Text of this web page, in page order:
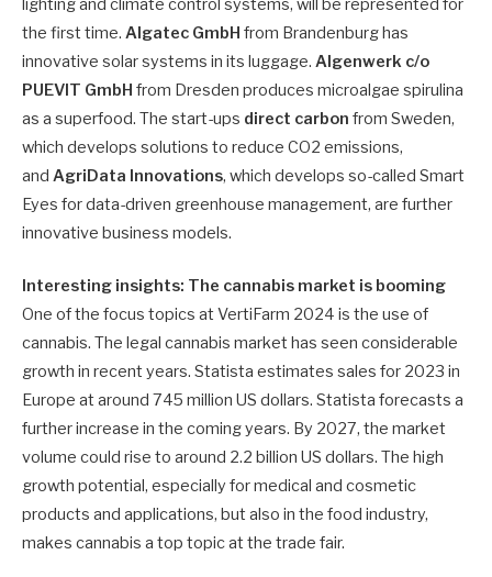
lighting and climate control systems, will be represented for
the first time. Algatec GmbH from Brandenburg has
innovative solar systems in its luggage. Algenwerk c/o
PUEVIT GmbH from Dresden produces microalgae spirulina
as a superfood. The start-ups direct carbon from Sweden,
which develops solutions to reduce CO2 emissions,
and AgriData Innovations, which develops so-called Smart
Eyes for data-driven greenhouse management, are further
innovative business models.
Interesting insights: The cannabis market is booming
One of the focus topics at VertiFarm 2024 is the use of
cannabis. The legal cannabis market has seen considerable
growth in recent years. Statista estimates sales for 2023 in
Europe at around 745 million US dollars. Statista forecasts a
further increase in the coming years. By 2027, the market
volume could rise to around 2.2 billion US dollars. The high
growth potential, especially for medical and cosmetic
products and applications, but also in the food industry,
makes cannabis a top topic at the trade fair.